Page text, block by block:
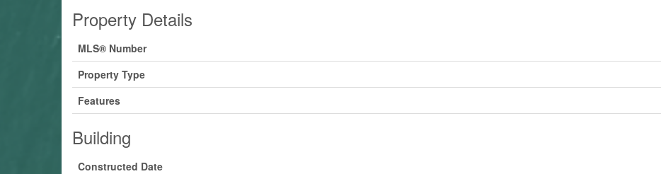
Property Details
MLS® Number
Property Type
Features
Building
Constructed Date